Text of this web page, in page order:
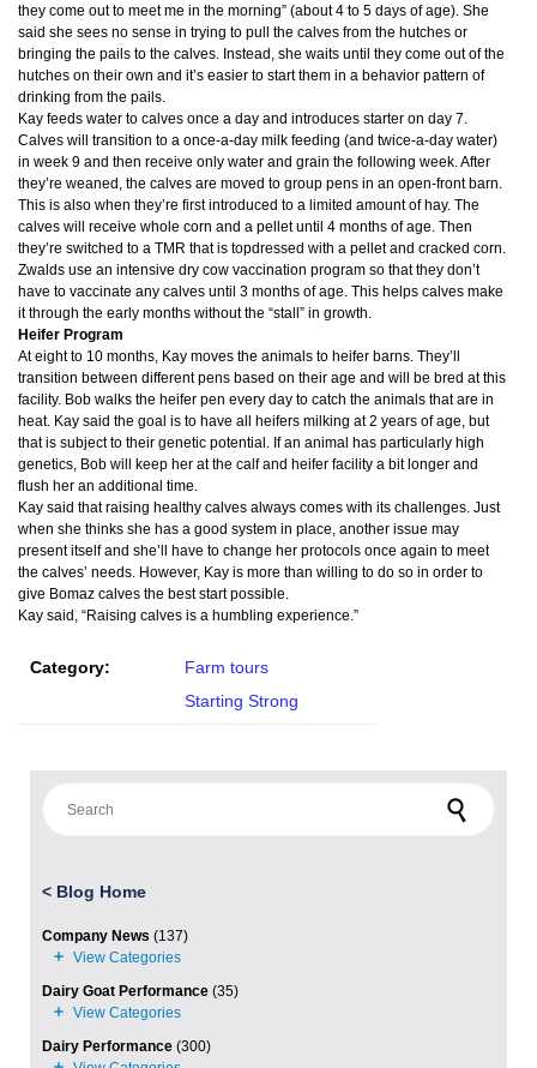
they come out to meet me in the morning” (about 4 to 5 days of age). She
said she sees no sense in trying to pull the calves from the hutches or
bringing the pails to the calves. Instead, she waits until they come out of the
hutches on their own and it’s easier to start them in a behavior pattern of
drinking from the pails.
Kay feeds water to calves once a day and introduces starter on day 7.
Calves will transition to a once-a-day milk feeding (and twice-a-day water)
in week 9 and then receive only water and grain the following week. After
they’re weaned, the calves are moved to group pens in an open-front barn.
This is also when they’re first introduced to a limited amount of hay. The
calves will receive whole corn and a pellet until 4 months of age. Then
they’re switched to a TMR that is topdressed with a pellet and cracked corn.
Zwalds use an intensive dry cow vaccination program so that they don’t
have to vaccinate any calves until 3 months of age. This helps calves make
it through the early months without the “stall” in growth.
Heifer Program
At eight to 10 months, Kay moves the animals to heifer barns. They’ll
transition between different pens based on their age and will be bred at this
facility. Bob walks the heifer pen every day to catch the animals that are in
heat. Kay said the goal is to have all heifers milking at 2 years of age, but
that is subject to their genetic potential. If an animal has particularly high
genetics, Bob will keep her at the calf and heifer facility a bit longer and
flush her an additional time.
Kay said that raising healthy calves always comes with its challenges. Just
when she thinks she has a good system in place, another issue may
present itself and she’ll have to change her protocols once again to meet
the calves’ needs. However, Kay is more than willing to do so in order to
give Bomaz calves the best start possible.
Kay said, “Raising calves is a humbling experience.”
Category:
Farm tours
Starting Strong
< Blog Home
Company News (137)
Dairy Goat Performance (35)
Dairy Performance (300)